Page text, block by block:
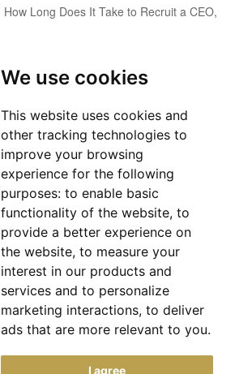
We use cookies
This website uses cookies and
other tracking technologies to
improve your browsing
experience for the following
purposes: to enable basic
functionality of the website, to
provide a better experience on
the website, to measure your
interest in our products and
services and to personalize
marketing interactions, to deliver
ads that are more relevant to you.
I agree
How Long Does It Take to Recruit a CEO,
June 16, 2026
Executive Director: Roles, Responsibilities,
Skills, and Career Path
June 11, 2026
Chief Jobs Ltd © 2017 - 2026